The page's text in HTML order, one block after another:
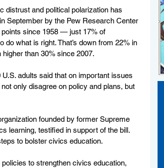
distrust and political polarization has
September by the Pew Research Center
points since 1958 — just 17% of
what is right. That’s down from 22% in
than 30% since 2007.
adults said that on important issues
only disagree on policy and plans, but
founded by former Supreme
learning, testified in support of the bill.
to bolster civics education.
to strengthen civics education,